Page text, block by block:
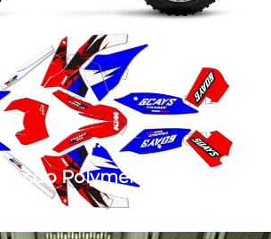
Polymeric Ka Qeybkaa
Printing Adheesive Vinyl Roll